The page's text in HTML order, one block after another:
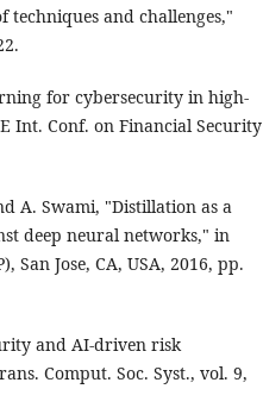
techniques and challenges,"
for cybersecurity in high-
Int. Conf. on Financial Security
A. Swami, "Distillation as a
deep neural networks," in
San Jose, CA, USA, 2016, pp.
and AI-driven risk
Comput. Soc. Syst., vol. 9,